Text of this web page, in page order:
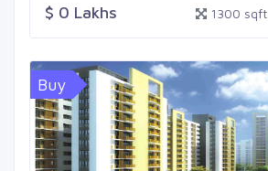
$ 0 Lakhs 1300 sqft
Buy